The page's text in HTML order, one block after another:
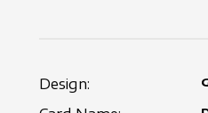
Design: